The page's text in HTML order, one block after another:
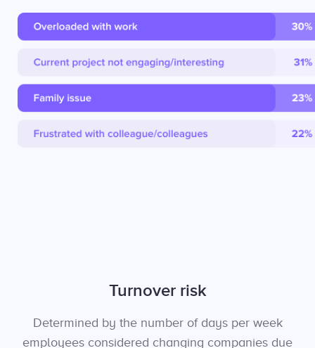
Turnover risk
Determined by the number of days per week
employees considered changing companies due